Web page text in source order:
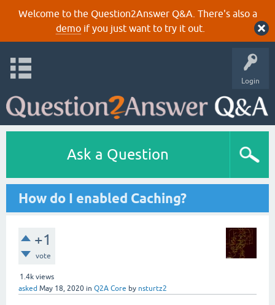
Welcome to the Question2Answer Q&A. There's also a
demoif you just want to try it out.
Login
Ask a Question
How do I enabled Caching?
+1
vote
1.4k views
asked May 18, 2020 in Q2A Core by nsturtz2